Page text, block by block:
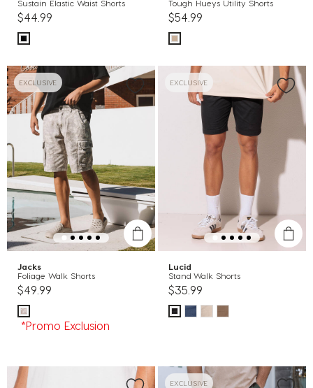
Sustain Elastic Waist Shorts
$44.99
Tough Hueys Utility Shorts
$54.99
EXCLUSIVE
Jacks
Foliage Walk Shorts
$49.99
*Promo Exclusion
EXCLUSIVE
Lucid
Stand Walk Shorts
$35.99
EXCLUSIVE